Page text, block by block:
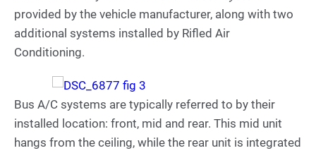
provided by the vehicle manufacturer, along with two
additional systems installed by Rifled Air
Conditioning.
Bus A/C systems are typically referred to by their
installed location: front, mid and rear. This mid unit
hangs from the ceiling, while the rear unit is integrated